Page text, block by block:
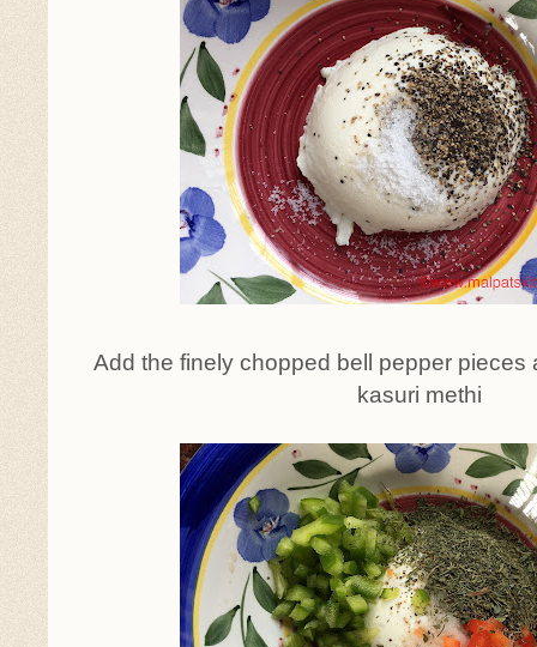
Add the finely chopped bell pepper pieces
kasuri methi